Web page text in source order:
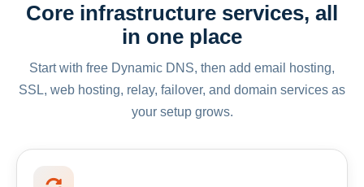
Core infrastructure services, all
in one place
Start with free Dynamic DNS, then add email hosting,
SSL, web hosting, relay, failover, and domain services as
your setup grows.